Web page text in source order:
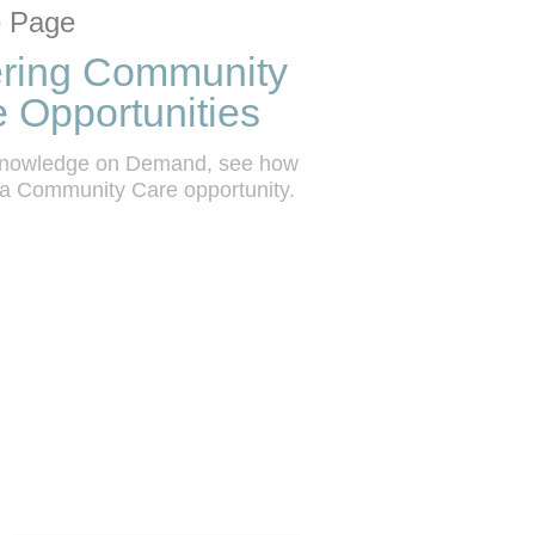
Page
Community
Opportunities
on Demand, see how